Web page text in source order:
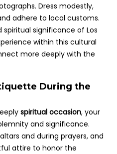
Dress modestly,
adhere to local customs.
significance of Los
within this cultural
more deeply with the
During the
spiritual occasion, your
and significance.
and during prayers, and
attire to honor the